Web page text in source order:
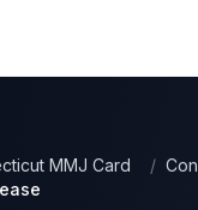
MMJ Card /